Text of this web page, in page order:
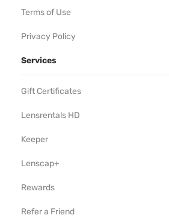
Terms of Use
Privacy Policy
Services
Gift Certificates
Lensrentals HD
Keeper
Lenscap+
Rewards
Refer a Friend